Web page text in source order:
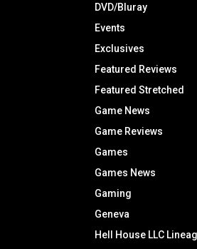
DVD/Bluray
Events
Exclusives
Featured Reviews
Featured Stretched
Game News
Game Reviews
Games
Games News
Gaming
Geneva
Hell House LLC